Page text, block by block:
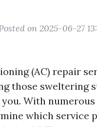
on 2025-06-27
(AC) repair
those sweltering
With
which service